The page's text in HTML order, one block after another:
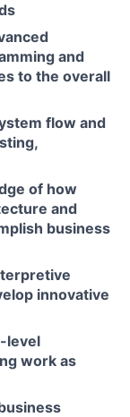
and
to the overall
flow and
of how
and
business
innovative
level
work as